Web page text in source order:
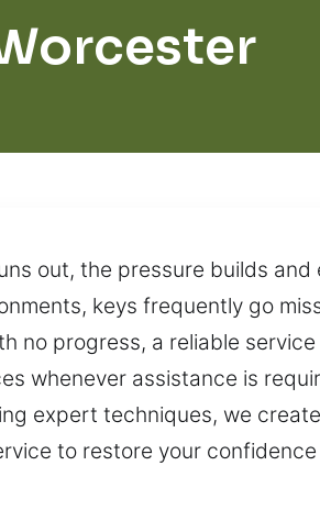
out, the pressure builds and
keys frequently go
no progress, a reliable
whenever assistance is
expert techniques, we
to restore your